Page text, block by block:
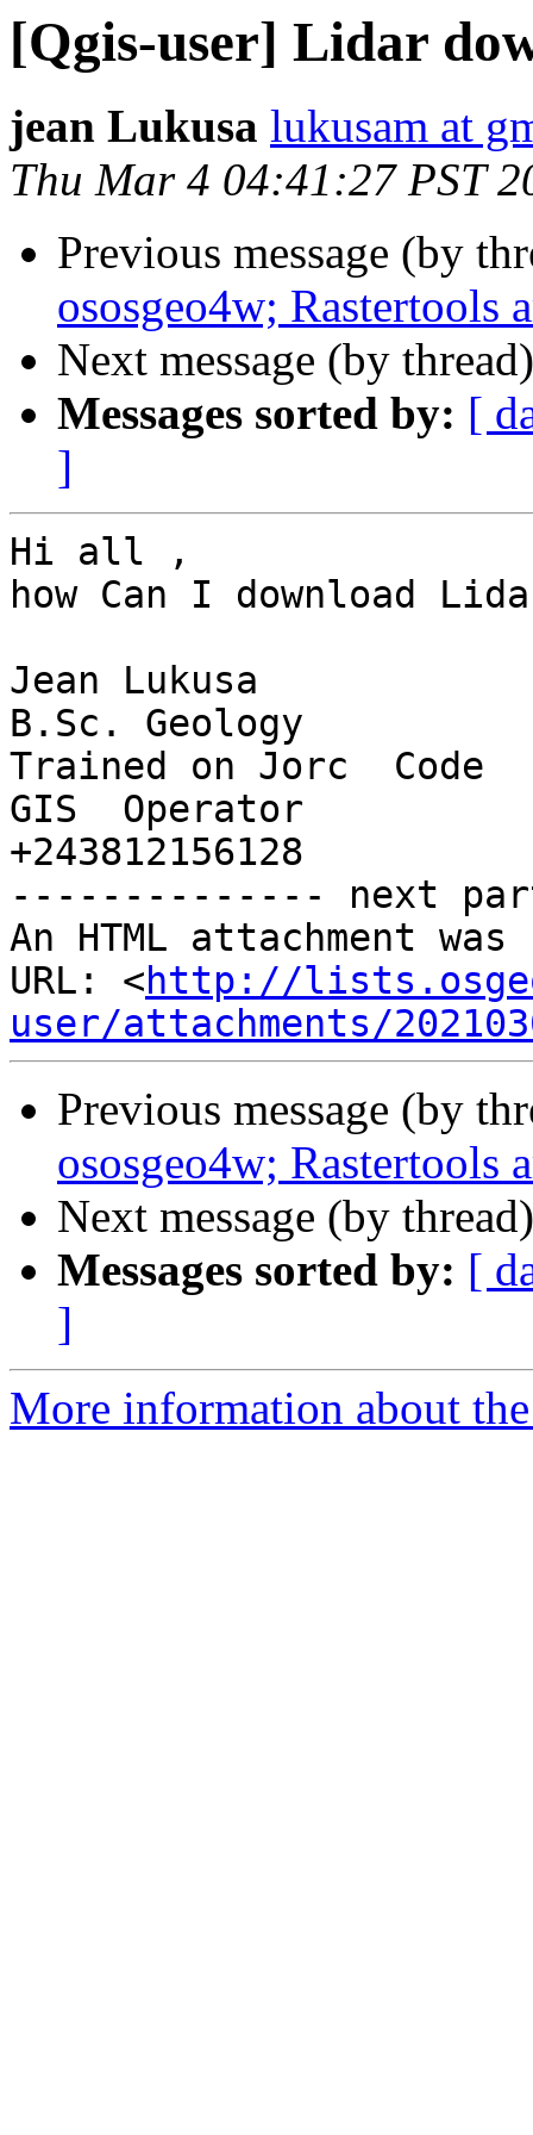
[Qgis-user] Lidar
jean Lukusa lukusam at
Thu Mar 4 04:41:27 PST
Previous message (by
ososgeo4w; Rastertools
Next message (by
Messages sorted by: [
]
Hi all ,
how Can I download
Jean Lukusa
B.Sc. Geology
Trained on Jorc  Code
GIS  Operator
+243812156128
-------------- next
An HTML attachment
URL: <http://
user/attachments/
Previous message (by
ososgeo4w; Rastertools
Next message (by
Messages sorted by: [
]
More information about